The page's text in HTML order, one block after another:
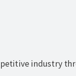
industry